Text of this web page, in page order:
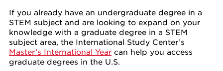
If you already have an undergraduate degree in a
STEM subject and are looking to expand on your
knowledge with a graduate degree in a STEM
subject area, the International Study Center’s
Master’s International Year can help you access
graduate degrees in the U.S.